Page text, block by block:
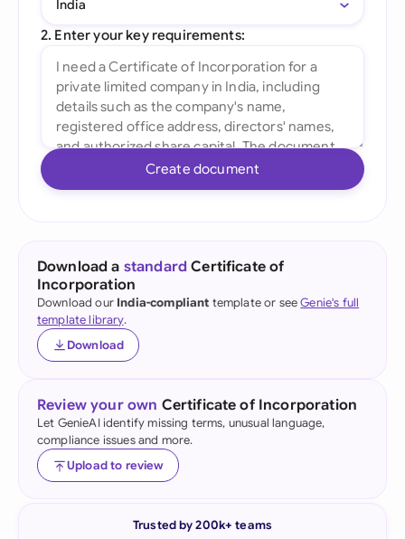
India
2. Enter your key requirements:
Create document
Download a standard Certificate of
Incorporation
Download our India-compliant template or seeGenie's full
template library.
Download
Review your own Certificate of Incorporation
Let GenieAI identify missing terms, unusual language,
compliance issues and more.
Upload to review
Trusted by 200k+ teams